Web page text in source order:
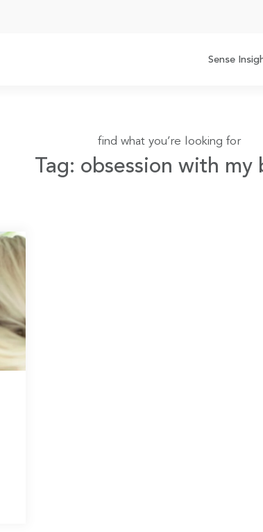
Sense
find what you’re looking for
Tag: obsession with my